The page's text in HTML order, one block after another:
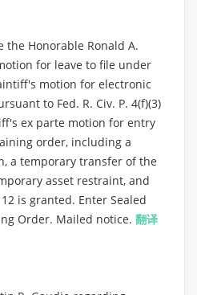
the Honorable Ronald A.
for leave to file under
motion for electronic
to Fed. R. Civ. P. 4(f)(3)
ex parte motion for entry
order, including a
a temporary transfer of the
asset restraint, and
is granted. Enter Sealed
Order. Mailed notice. 翻译